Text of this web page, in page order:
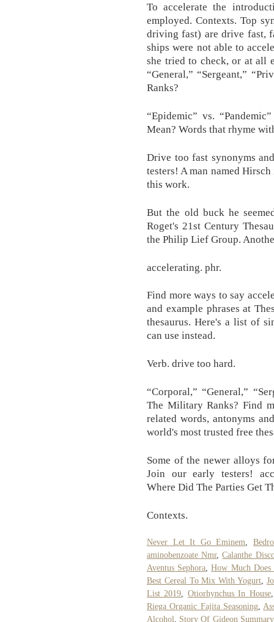
To accelerate the
employed. Contexts. Top
driving fast) are drive fast,
ships were not able to
she tried to check, or at all
“General,” “Sergeant,”
Ranks?
“Epidemic” vs.
Mean? Words that rhyme
Drive too fast synonyms
testers! A man named
this work.
But the old buck he
Roget's 21st Century
the Philip Lief Group.
accelerating. phr.
Find more ways to say
and example phrases at
thesaurus. Here's a list of
can use instead.
Verb. drive too hard.
“Corporal,” “General,”
The Military Ranks? Find
related words, antonyms
world's most trusted free
Some of the newer alloys
Join our early testers!
Where Did The Parties Get
Contexts.
Never Let It Go Eminem,
aminobenzoate Nmr,Calanthe
Aventus Sephora,How Much Does
Best Cereal To Mix With Yogurt,
List 2019, Otiorhynchus In House
Riega Organic Fajita Seasoning,
Alcohol, Story Of Gideon Summary